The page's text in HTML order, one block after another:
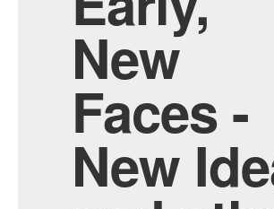
New
Faces -
New